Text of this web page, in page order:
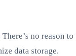
There’s no reason
data storage.